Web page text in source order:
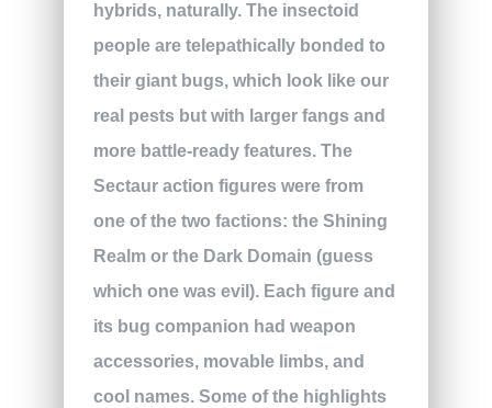
hybrids, naturally. The insectoid
people are telepathically bonded to
their giant bugs, which look like our
real pests but with larger fangs and
more battle-ready features. The
Sectaur action figures were from
one of the two factions: the Shining
Realm or the Dark Domain (guess
which one was evil). Each figure and
its bug companion had weapon
accessories, movable limbs, and
cool names. Some of the highlights